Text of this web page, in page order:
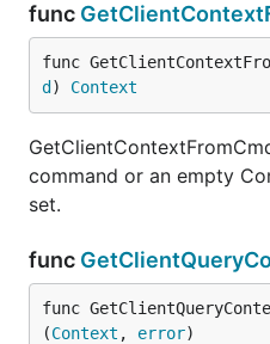
func
func
d ) Context
command or an empty
set.
func
func
(Context , error)